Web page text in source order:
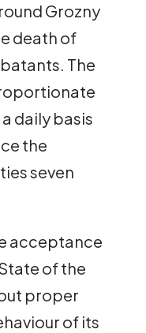
Grozny
death of
The
daily basis
the
seven
acceptance
of the
proper
of its